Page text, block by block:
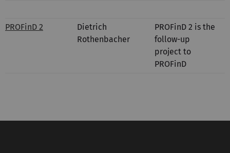
PROFinD 2
Dietrich
Rothenbacher
PROFinD 2 is the
follow-up
project to
PROFinD